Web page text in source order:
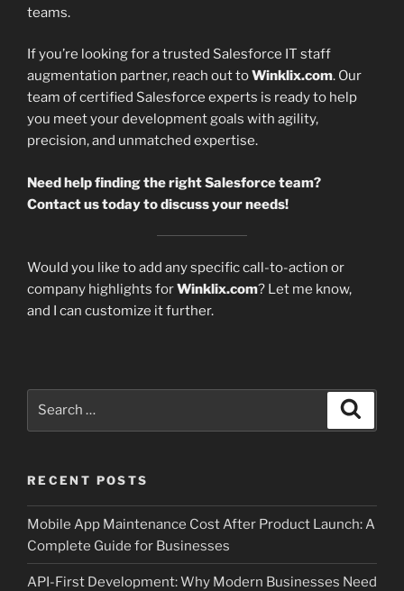
teams.
If you’re looking for a trusted Salesforce IT staff
augmentation partner, reach out toWinklix.com. Our
team of certified Salesforce experts is ready to help
you meet your development goals with agility,
precision, and unmatched expertise.
Need help finding the right Salesforce team?
Contact us today to discuss your needs!
Would you like to add any specific call-to-action or
company highlights forWinklix.com? Let me know,
and I can customize it further.
RECENT POSTS
Mobile App Maintenance Cost After Product Launch: A
Complete Guide for Businesses
API-First Development: Why Modern Businesses Need